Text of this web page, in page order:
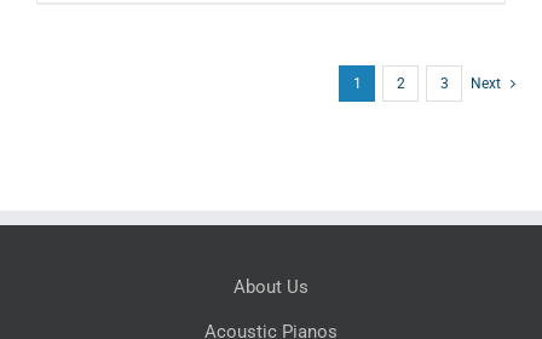
1 2 3 Next
About Us
Acoustic Pianos